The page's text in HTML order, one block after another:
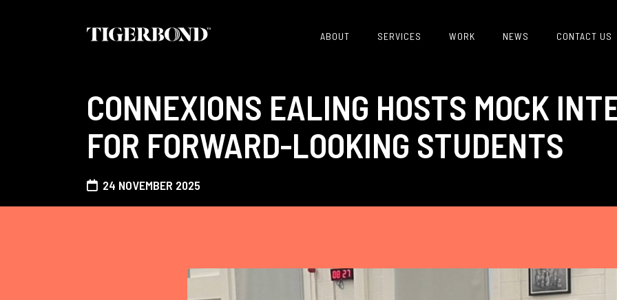
ABOUT SERVICES WORK NEWS CONTACT US
CONNEXIONS EALING HOSTS MOCK
FOR FORWARD-LOOKING STUDENTS
24 NOVEMBER 2025